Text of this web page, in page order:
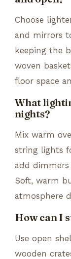
Choose
and mirrors
keeping the
woven
floor space
What
nights?
Mix warm
string lights
add
Soft, warm
atmosphere
How can I
Use open
wooden